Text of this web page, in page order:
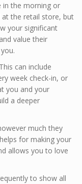
in the morning or
the retail store, but
your significant
value their
can include
week check-in, or
you and your
a deeper
much they
for making your
allows you to love
to show all